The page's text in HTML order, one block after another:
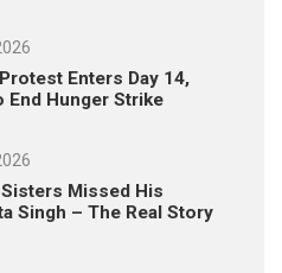
Enters Day 14,
End Hunger Strike
Sisters Missed His
Singh – The Real Story